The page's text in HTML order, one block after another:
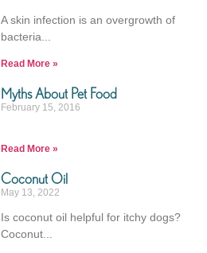
A skin infection is an overgrowth of
bacteria
Read More »
Myths About Pet Food​
February 15, 2016
Read More »
Coconut Oil
May 13, 2022
Is coconut oil helpful for itchy dogs?
Coconut